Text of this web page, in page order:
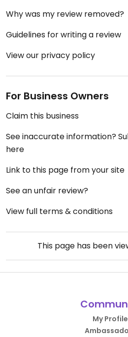
Why was my review removed?
Guidelines for writing a review
View our privacy policy
For Business Owners
Claim this business
See inaccurate information?
here
Link to this page from your site
See an unfair review?
View full terms & conditions
This page has been
My Profile